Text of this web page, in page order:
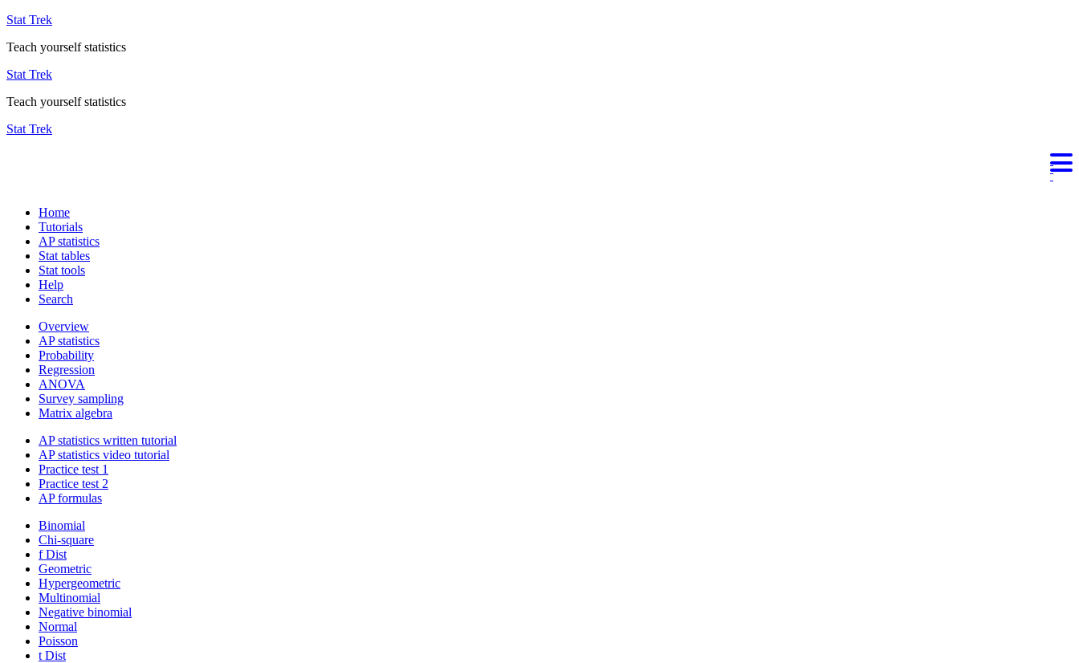
Stat Trek
Teach yourself statistics
Stat Trek
Teach yourself statistics
Stat Trek
Home
Tutorials
AP statistics
Stat tables
Stat tools
Help
Search
Overview
AP statistics
Probability
Regression
ANOVA
Survey sampling
Matrix algebra
AP statistics written tutorial
AP statistics video tutorial
Practice test 1
Practice test 2
AP formulas
Binomial
Chi-square
f Dist
Geometric
Hypergeometric
Multinomial
Negative binomial
Normal
Poisson
t Dist